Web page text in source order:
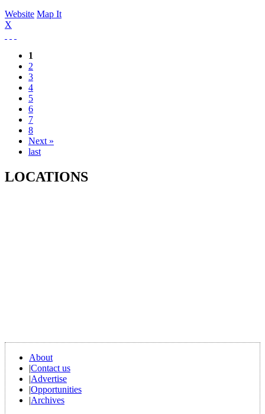
Website Map It
X
1
2
3
4
5
6
7
8
Next »
last
LOCATIONS
About
|Contact us
|Advertise
|Opportunities
|Archives